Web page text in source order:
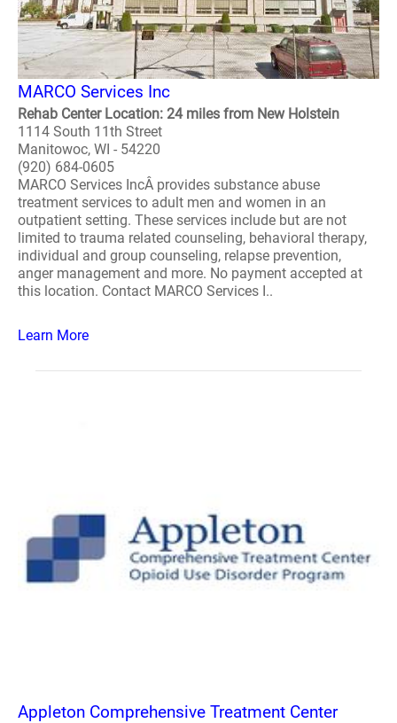
MARCO Services Inc
Rehab Center Location: 24 miles from New Holstein
1114 South 11th Street
Manitowoc, WI - 54220
(920) 684-0605
MARCO Services IncÂ provides substance abuse
treatment services to adult men and women in an
outpatient setting. These services include but are not
limited to trauma related counseling, behavioral therapy,
individual and group counseling, relapse prevention,
anger management and more. No payment accepted at
this location. Contact MARCO Services I..
Learn More
Appleton Comprehensive Treatment Center